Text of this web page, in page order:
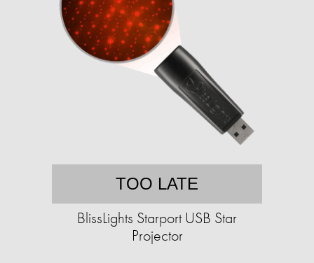
TOO LATE
BlissLights Starport USB Star
Projector